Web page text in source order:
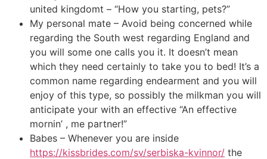
united kingdomt – “How you starting, pets?”
My personal mate – Avoid being concerned while
regarding the South west regarding England and
you will some one calls you it. It doesn’t mean
which they need certainly to take you to bed! It’s a
common name regarding endearment and you will
enjoy of this type, so possibly the milkman you will
anticipate your with an effective “An effective
mornin’ , me partner!”
Babes – Whenever you are inside
https://kissbrides.com/sv/serbiska-kvinnor/ the